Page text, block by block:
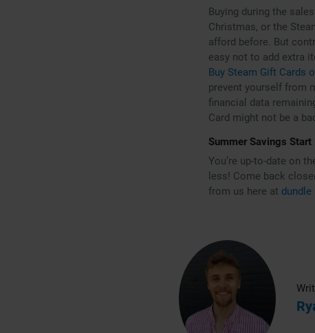
Buying during the
Christmas, or the
afford before. But
easy not to add extra
Buy Steam Gift Cards
prevent yourself from
financial data
Card might not be a
Summer Savings Start
You’re up-to-date on
less! Come back
from us here at dundle